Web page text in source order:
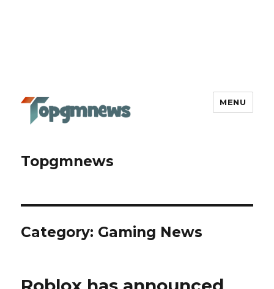
Topgmnews
MENU
Category: Gaming News